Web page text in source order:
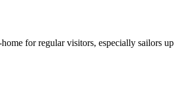
for regular visitors, especially sailors